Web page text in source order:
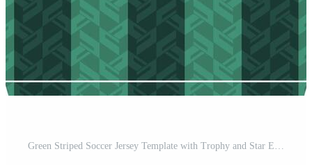
Green Striped Soccer Jersey Template with Trophy and Star Emblems Pro Vector